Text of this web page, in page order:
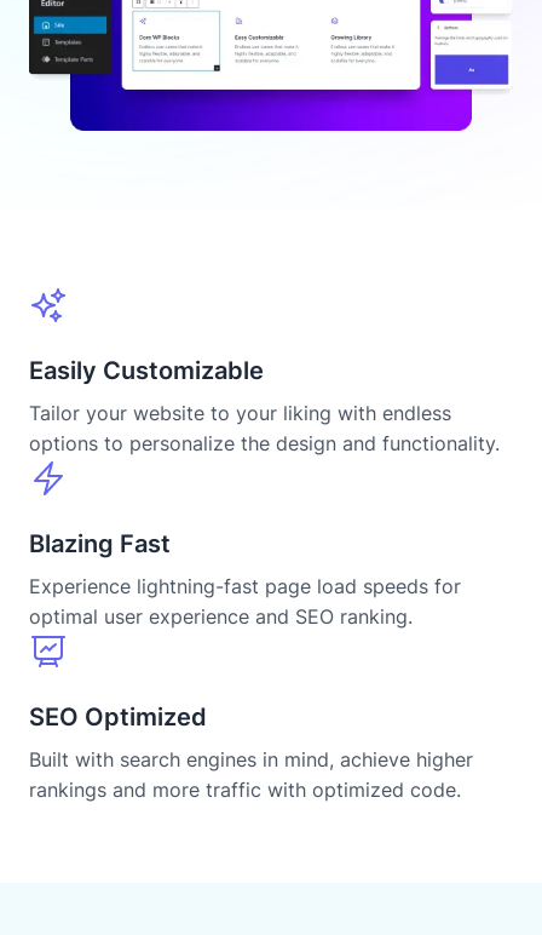
Easily Customizable
Tailor your website to your liking with endless
options to personalize the design and functionality.
Blazing Fast
Experience lightning-fast page load speeds for
optimal user experience and SEO ranking.
SEO Optimized
Built with search engines in mind, achieve higher
rankings and more traffic with optimized code.